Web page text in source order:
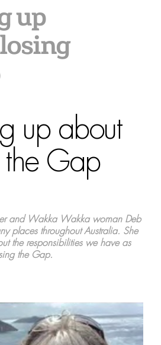
up
up about
Gap
and Wakka Wakka woman Deb
places throughout Australia. She
the responsibilities we have as
the Gap.